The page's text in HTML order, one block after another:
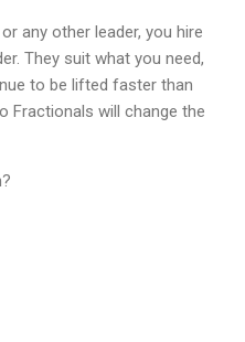
any other leader, you hire
They suit what you need,
to be lifted faster than
Fractionals will change the